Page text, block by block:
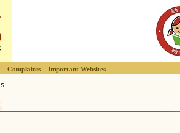
Complaints
Important Websites